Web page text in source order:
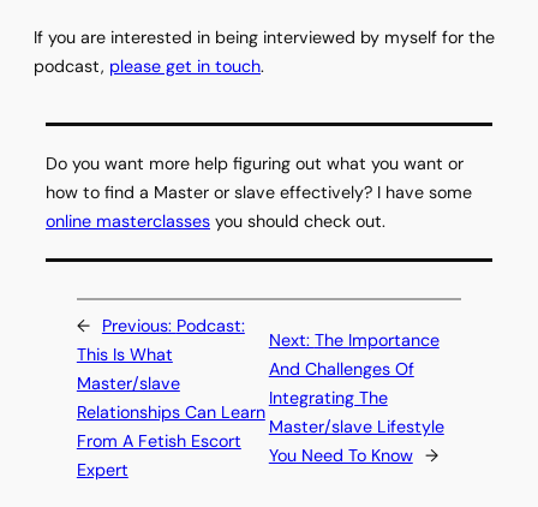
If you are interested in being interviewed by myself for the
podcast, please get in touch.
Do you want more help figuring out what you want or
how to find a Master or slave effectively? I have some
online masterclasses you should check out.
← Previous: Podcast:
This Is What
Master/slave
Relationships Can Learn
From A Fetish Escort
Expert
Next: The Importance
And Challenges Of
Integrating The
Master/slave Lifestyle
You Need To Know →